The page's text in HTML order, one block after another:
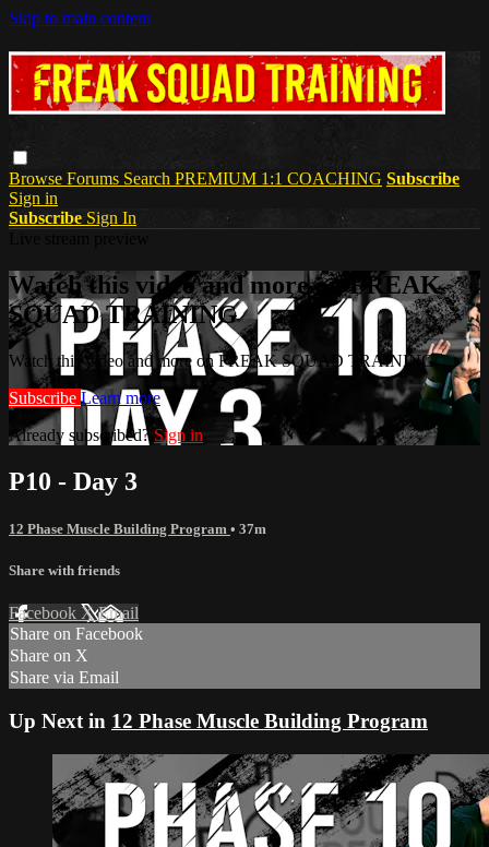
Skip to main content
Browse Forums Search PREMIUM 1:1 COACHING Subscribe
Sign in
Subscribe Sign In
Watch this video and more on FREAK
SQUAD TRAINING
Watch this video and more on FREAK SQUAD TRAINING
Subscribe Learn more
Already subscribed? Sign in
P10 - Day 3
12 Phase Muscle Building Program • 37m
Share with friends
Facebook XEmail
Share on Facebook
Share on X
Share via Email
Up Next in 12 Phase Muscle Building Program